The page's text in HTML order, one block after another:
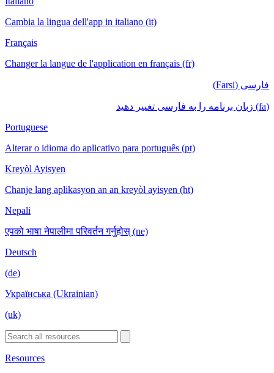
Cambia la lingua dell'app in italiano (it)
Français
Changer la langue de l'application en français (fr)
فارسی (Farsi)
(fa) زبان برنامه را به فارسی تغییر دهید
Portuguese
Alterar o idioma do aplicativo para português (pt)
Kreyòl Ayisyen
Chanje lang aplikasyon an an kreyòl ayisyen (ht)
Nepali
एपको भाषा नेपालीमा परिवर्तन गर्नुहोस् (ne)
Deutsch
(de)
Українська (Ukrainian)
(uk)
Resources